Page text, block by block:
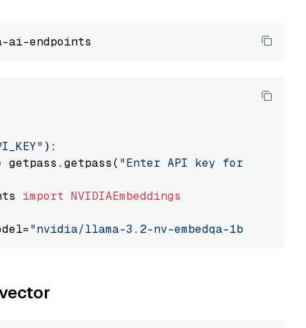
):
getpass.getpass( "Enter API key for NVIDIA: "
import NVIDIAEmbeddings
"nvidia/llama-3.2-nv-embedqa-1b-v2"